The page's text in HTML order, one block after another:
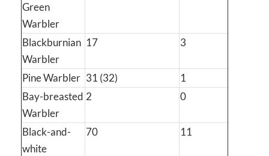
Green
Warbler
Blackburnian
Warbler
17 3
Pine Warbler 31 (32)
1
Bay-breasted
Warbler
2 0
Black-and-
white
70 11